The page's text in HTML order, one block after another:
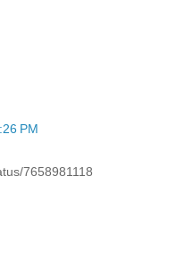
PM
7658981118